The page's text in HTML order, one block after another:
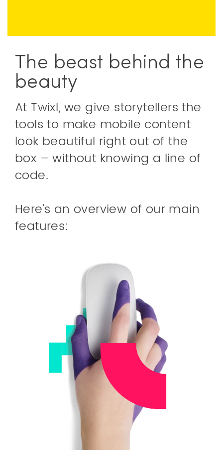
The beast behind the
beauty
At Twixl, we give storytellers the
tools to make mobile content
look beautiful right out of the
box – without knowing a line of
code.
Here’s an overview of our main
features: